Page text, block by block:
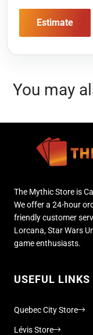
Estimate
You may
The Mythic Store is
We offer a 24-hour
friendly customer
Lorcana, Star Wars
game enthusiasts.
USEFUL LINKS
Quebec City Store
Lévis Store